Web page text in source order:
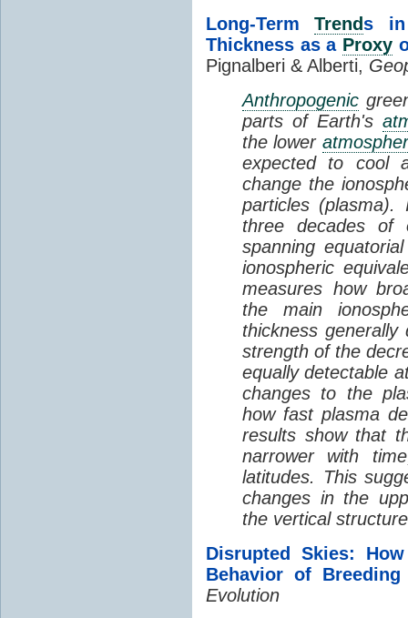
Long-TermTrends in
Thickness as a Proxy
Pignalberi & Alberti,
Anthropogenic
parts of Earth's
the lower
expected to cool
change the
particles
three decades of
spanning
ionospheric
measures how
the main
thickness
strength of the
equally detectable
changes to the
how fast plasma
results show that
narrower with
latitudes. This
changes in the
the vertical
Disrupted Skies:
Behavior of Breeding
Evolution